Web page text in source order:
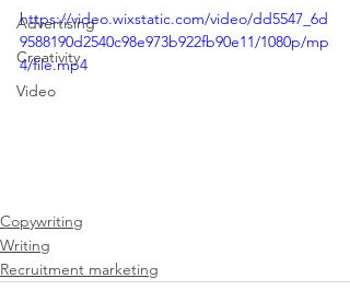
Advertising
Creativity
Video
https://video.wixstatic.com/video/dd5547_6d
9588190d2540c98e973b922fb90e11/1080p/mp
4/file.mp4
Copywriting
Writing
Recruitment marketing